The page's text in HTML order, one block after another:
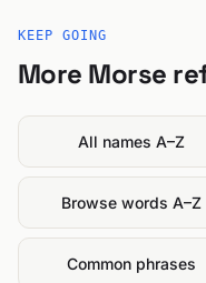
KEEP GOING
More Morse
All names A–Z
Browse words A–Z
Common phrases